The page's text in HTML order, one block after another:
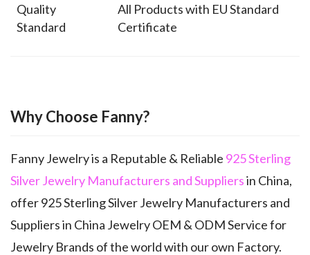
Quality
Standard
All Products with EU Standard
Certificate
Why Choose Fanny?
Fanny Jewelry is a Reputable & Reliable 925 Sterling
Silver Jewelry Manufacturers and Suppliersin China,
offer 925 Sterling Silver Jewelry Manufacturers and
Suppliers in China Jewelry OEM & ODM Service for
Jewelry Brands of the world with our own Factory.